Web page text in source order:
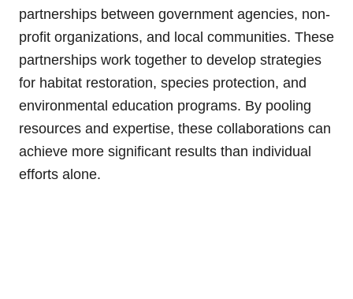
partnerships between government agencies, non-
profit organizations, and local communities. These
partnerships work together to develop strategies
for habitat restoration, species protection, and
environmental education programs. By pooling
resources and expertise, these collaborations can
achieve more significant results than individual
efforts alone.